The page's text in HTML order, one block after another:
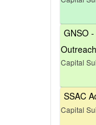
GNSO
Capital
SSAC
Capital